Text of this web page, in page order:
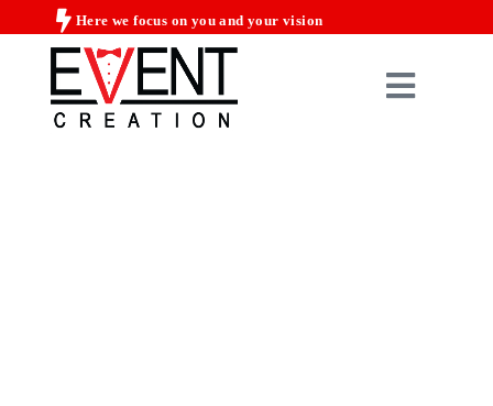
Here we focus on you and your vision